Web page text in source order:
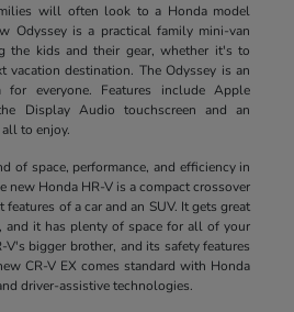
will often look to a Honda model
Odyssey is a practical family mini-van
the kids and their gear, whether it's to
vacation destination. The Odyssey is an
everyone. Features include Apple
Display Audio touchscreen and an
to enjoy.
of space, performance, and efficiency in
new Honda HR-V is a compact crossover
of a car and an SUV. It gets great
and it has plenty of space for all of your
V's bigger brother, and its safety features
CR-V EX comes standard with Honda
driver-assistive technologies.